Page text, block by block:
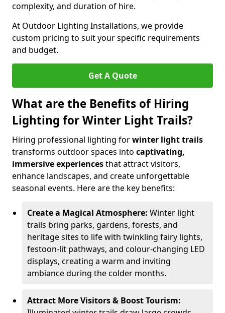
complexity, and duration of hire.
At Outdoor Lighting Installations, we provide
custom pricing to suit your specific requirements
and budget.
Get A Quote
What are the Benefits of Hiring
Lighting for Winter Light Trails?
Hiring professional lighting forwinter light trails
transforms outdoor spaces into captivating,
immersive experiencesthat attract visitors,
enhance landscapes, and create unforgettable
seasonal events. Here are the key benefits:
Create a Magical Atmosphere: Winter light
trails bring parks, gardens, forests, and
heritage sites to life with twinkling fairy lights,
festoon-lit pathways, and colour-changing LED
displays, creating a warm and inviting
ambiance during the colder months.
Attract More Visitors & Boost Tourism: